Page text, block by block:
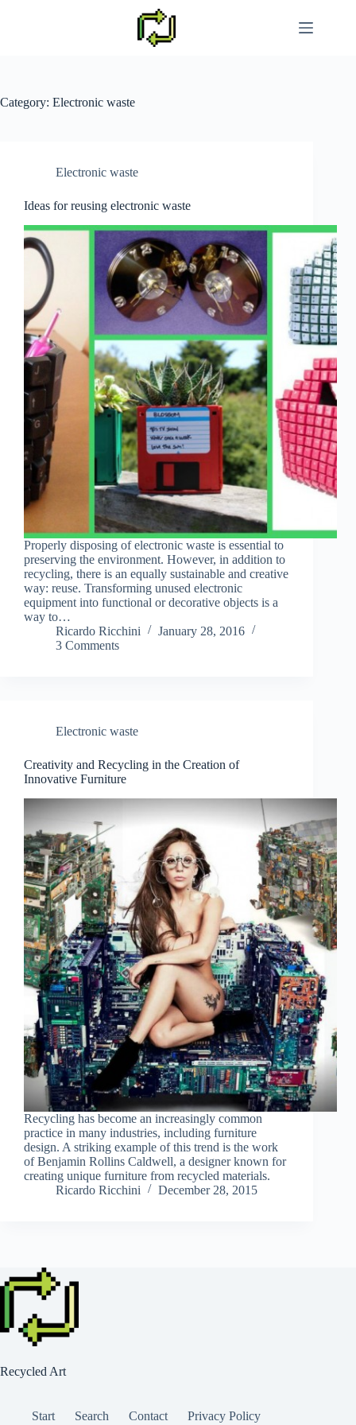
Category: Electronic waste
Electronic waste
Ideas for reusing electronic waste
Properly disposing of electronic waste is essential to
preserving the environment. However, in addition to
recycling, there is an equally sustainable and creative
way: reuse. Transforming unused electronic
equipment into functional or decorative objects is a
way to…
Ricardo Ricchini
January 28, 2016
3 Comments
Electronic waste
Creativity and Recycling in the Creation of
Innovative Furniture
Recycling has become an increasingly common
practice in many industries, including furniture
design. A striking example of this trend is the work
of Benjamin Rollins Caldwell, a designer known for
creating unique furniture from recycled materials.
Ricardo Ricchini
December 28, 2015
Recycled Art
Start Search Contact
Privacy Policy